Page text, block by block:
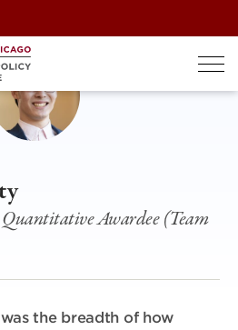
Quantitative Awardee (Team
the breadth of how